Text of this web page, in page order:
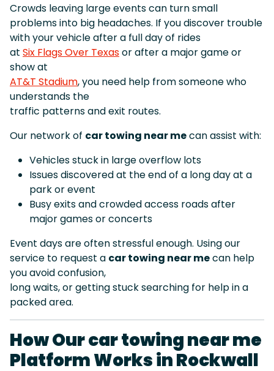
Crowds leaving large events can turn small
problems into big headaches. If you discover trouble
with your vehicle after a full day of rides
at Six Flags Over Texasor after a major game or
show at
AT&T Stadium, you need help from someone who
understands the
traffic patterns and exit routes.
Our network of car towing near mecan assist with:
Vehicles stuck in large overflow lots
Issues discovered at the end of a long day at a
park or event
Busy exits and crowded access roads after
major games or concerts
Event days are often stressful enough. Using our
service to request a car towing near mecan help
you avoid confusion,
long waits, or getting stuck searching for help in a
packed area.
How Our car towing near me
Platform Works in Rockwall